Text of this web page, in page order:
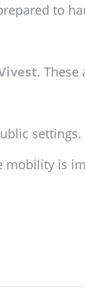
to
.
settings.
mobility is